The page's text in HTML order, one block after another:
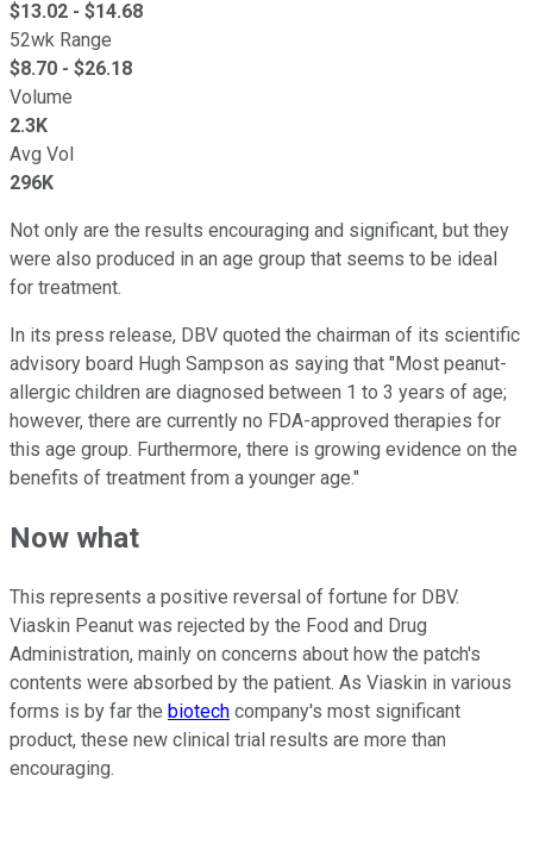
$13.02 - $14.68
52wk Range
$8.70 - $26.18
Volume
2.3K
Avg Vol
296K
Not only are the results encouraging and significant, but they
were also produced in an age group that seems to be ideal
for treatment.
In its press release, DBV quoted the chairman of its scientific
advisory board Hugh Sampson as saying that "Most peanut-
allergic children are diagnosed between 1 to 3 years of age;
however, there are currently no FDA-approved therapies for
this age group. Furthermore, there is growing evidence on the
benefits of treatment from a younger age."
Now what
This represents a positive reversal of fortune for DBV.
Viaskin Peanut was rejected by the Food and Drug
Administration, mainly on concerns about how the patch's
contents were absorbed by the patient. As Viaskin in various
forms is by far the biotech company's most significant
product, these new clinical trial results are more than
encouraging.